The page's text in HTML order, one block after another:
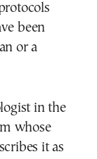
been
or a
in the
whose
it as